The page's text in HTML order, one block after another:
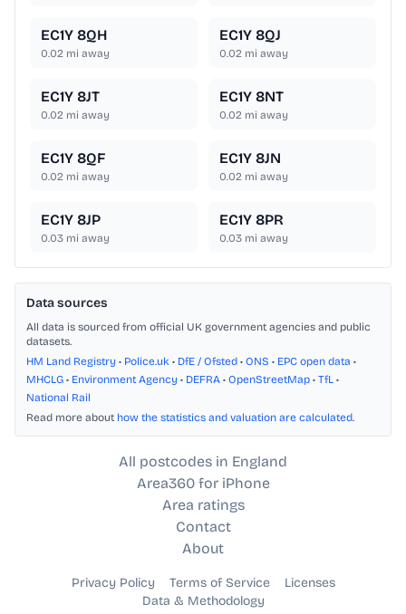
EC1Y 8QH
0.02 mi away
EC1Y 8QJ
0.02 mi away
EC1Y 8JT
0.02 mi away
EC1Y 8NT
0.02 mi away
EC1Y 8QF
0.02 mi away
EC1Y 8JN
0.02 mi away
EC1Y 8JP
0.03 mi away
EC1Y 8PR
0.03 mi away
Data sources
All data is sourced from official UK government agencies and public
datasets.
HM Land Registry • Police.uk • DfE / Ofsted • ONS • EPC open data •
MHCLG • Environment Agency • DEFRA • OpenStreetMap • TfL •
National Rail
Read more about how the statistics and valuation are calculated.
All postcodes in England
Area360 for iPhone
Area ratings
Contact
About
Privacy Policy Terms of Service
Licenses
Data & Methodology